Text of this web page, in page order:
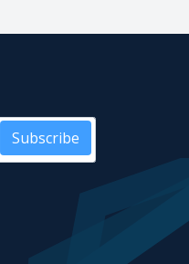
Subscribe